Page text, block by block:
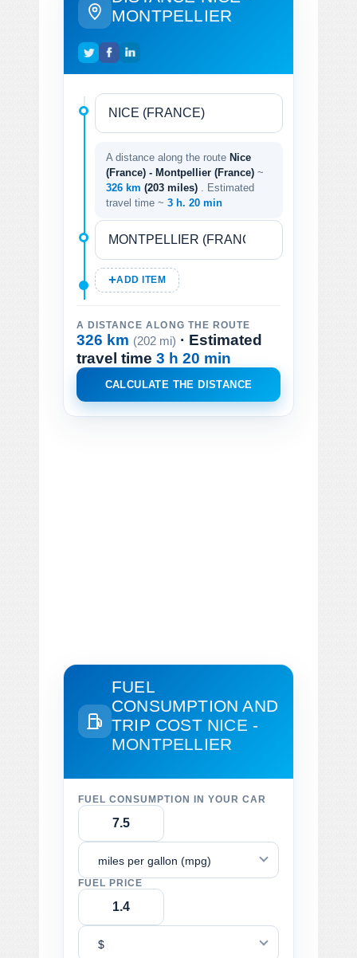
MONTPELLIER
A distance along the route Nice
(France) - Montpellier (France) ~
326 km (203 miles)
. Estimated
travel time ~ 3 h. 20 min
ADD ITEM
A DISTANCE ALONG THE ROUTE
326 km (202 mi) · Estimated
travel time 3 h 20 min
CALCULATE THE DISTANCE
FUEL
CONSUMPTION AND
TRIP COST NICE -
MONTPELLIER
FUEL CONSUMPTION IN YOUR CAR
miles per gallon (mpg)
FUEL PRICE
$